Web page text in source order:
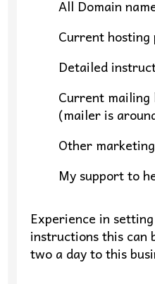
All Domain
Current
Detailed
Current
(mailer is
Other
My support to
Experience in
instructions this can
two a day to this